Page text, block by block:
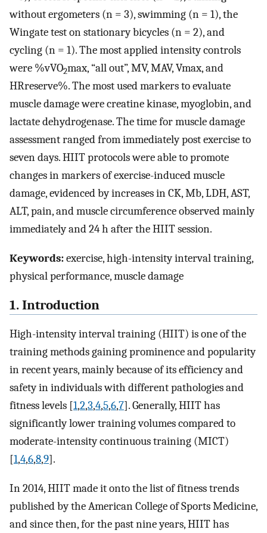
without ergometers (n = 3), swimming (n = 1), the
Wingate test on stationary bicycles (n = 2), and
cycling (n = 1). The most applied intensity controls
were %vVO2max, “all out”, MV, MAV, Vmax, and
HRreserve%. The most used markers to evaluate
muscle damage were creatine kinase, myoglobin, and
lactate dehydrogenase. The time for muscle damage
assessment ranged from immediately post exercise to
seven days. HIIT protocols were able to promote
changes in markers of exercise-induced muscle
damage, evidenced by increases in CK, Mb, LDH, AST,
ALT, pain, and muscle circumference observed mainly
immediately and 24 h after the HIIT session.
Keywords:exercise, high-intensity interval training,
physical performance, muscle damage
1. Introduction
High-intensity interval training (HIIT) is one of the
training methods gaining prominence and popularity
in recent years, mainly because of its efficiency and
safety in individuals with different pathologies and
fitness levels [1,2,3,4,5,6,7]. Generally, HIIT has
significantly lower training volumes compared to
moderate-intensity continuous training (MICT)
[1,4,6,8,9].
In 2014, HIIT made it onto the list of fitness trends
published by the American College of Sports Medicine,
and since then, for the past nine years, HIIT has